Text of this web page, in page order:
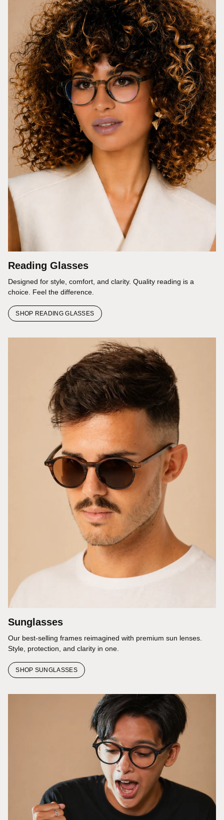
Reading Glasses
Designed for style, comfort, and clarity. Quality reading is a
choice. Feel the difference.
SHOP READING GLASSES
Sunglasses
Our best-selling frames reimagined with premium sun lenses.
Style, protection, and clarity in one.
SHOP SUNGLASSES